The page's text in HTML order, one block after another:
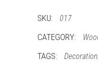
SKU: 017
CATEGORY:
TAGS: Decoration